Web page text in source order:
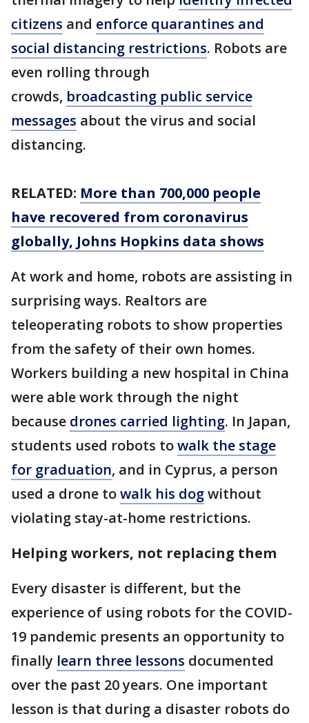
citizens and enforce quarantines and
social distancing restrictions. Robots are
even rolling through
crowds, broadcasting public service
messages about the virus and social
distancing.
RELATED: More than 700,000 people
have recovered from coronavirus
globally, Johns Hopkins data shows
At work and home, robots are assisting in
surprising ways. Realtors are
teleoperating robots to show properties
from the safety of their own homes.
Workers building a new hospital in China
were able work through the night
because drones carried lighting. In Japan,
students used robots towalk the stage
for graduation, and in Cyprus, a person
used a drone towalk his dogwithout
violating stay-at-home restrictions.
Helping workers, not replacing them
Every disaster is different, but the
experience of using robots for the COVID-
19 pandemic presents an opportunity to
finally learn three lessons documented
over the past 20 years. One important
lesson is that during a disaster robots do